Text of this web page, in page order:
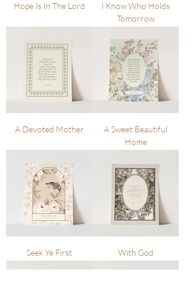
Hope Is In The Lord
I Know Who Holds
Tomorrow
A Devoted Mother
A Sweet Beautiful
Home
Seek Ye First With God